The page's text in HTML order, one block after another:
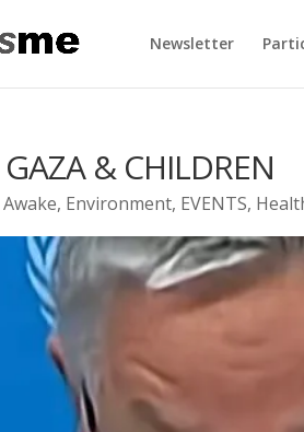
Newsletter
& CHILDREN
Awake, Environment, EVENTS,